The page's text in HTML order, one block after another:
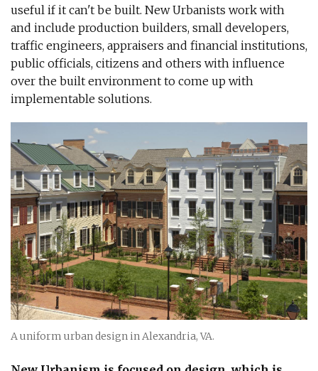
useful if it can't be built. New Urbanists work with
and include production builders, small developers,
traffic engineers, appraisers and financial institutions,
public officials, citizens and others with influence
over the built environment to come up with
implementable solutions.
A uniform urban design in Alexandria, VA.